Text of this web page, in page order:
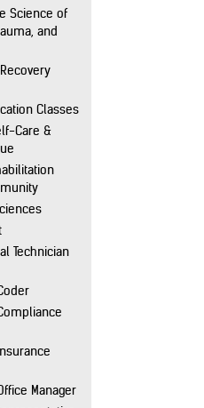
Science of
and
Classes
Care &
Technician
Manager